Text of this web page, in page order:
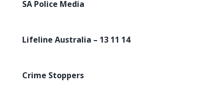
SA Police Media
Lifeline Australia – 13 11 14
Crime Stoppers